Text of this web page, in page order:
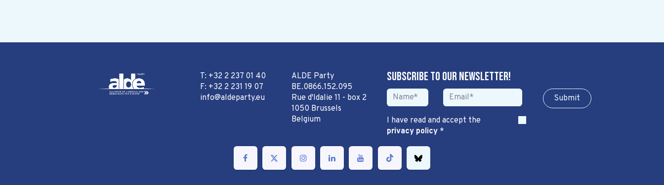
T: +32 2 237 01 40
F: +32 2 231 19 07
info@aldeparty.eu
ALDE Party
BE.0866.152.095
Rue d'Idalie 11 - box 2
1050 Brussels
Belgium
Subscribe to our newsletter!
Sub​​​​m​​​​it
I have read and accept the
privacy policy*